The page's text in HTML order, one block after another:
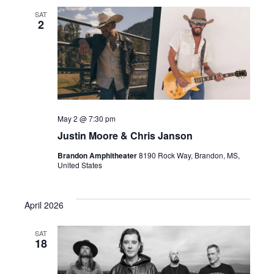
SAT
2
Justin Moore & Chris Janson
May 2 @ 7:30 pm
Brandon Amphitheater8190 Rock Way, Brandon, MS,
United States
April 2026
SAT
18